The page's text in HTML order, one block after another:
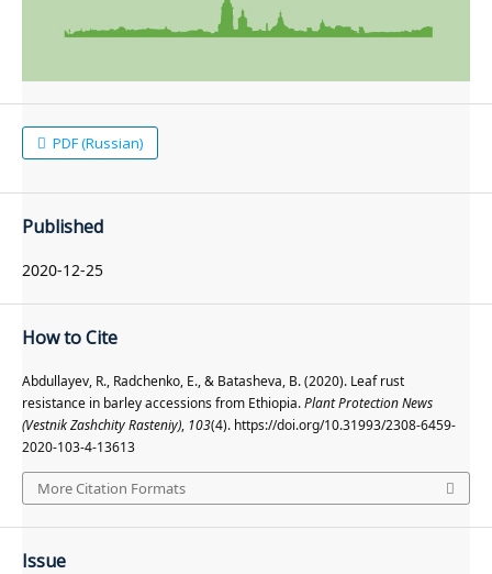
PDF (Russian)
Published
2020-12-25
How to Cite
Abdullayev, R., Radchenko, E., & Batasheva, B. (2020). Leaf rust
resistance in barley accessions from Ethiopia.Plant Protection News
(Vestnik Zashchity Rasteniy), 103(4). https://doi.org/10.31993/2308-6459-
2020-103-4-13613
More Citation Formats
Issue